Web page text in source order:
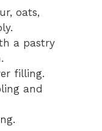
oats,
a pastry
filling.
and